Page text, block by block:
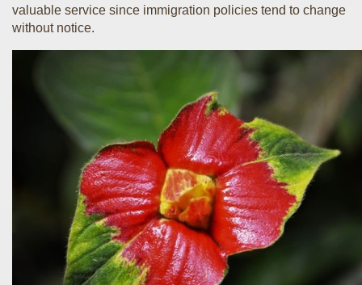
valuable service since immigration policies tend to change
without notice.